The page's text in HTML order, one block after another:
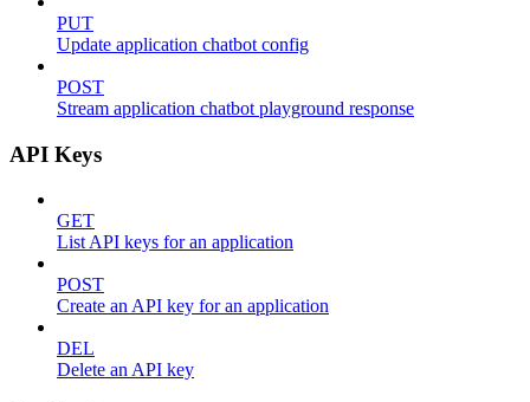
PUT
Update application chatbot config
POST
Stream application chatbot playground response
API Keys
GET
List API keys for an application
POST
Create an API key for an application
DEL
Delete an API key